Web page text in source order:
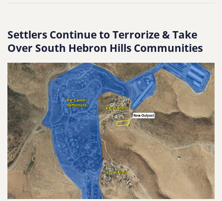
Settlers Continue to Terrorize & Take
Over South Hebron Hills Communities